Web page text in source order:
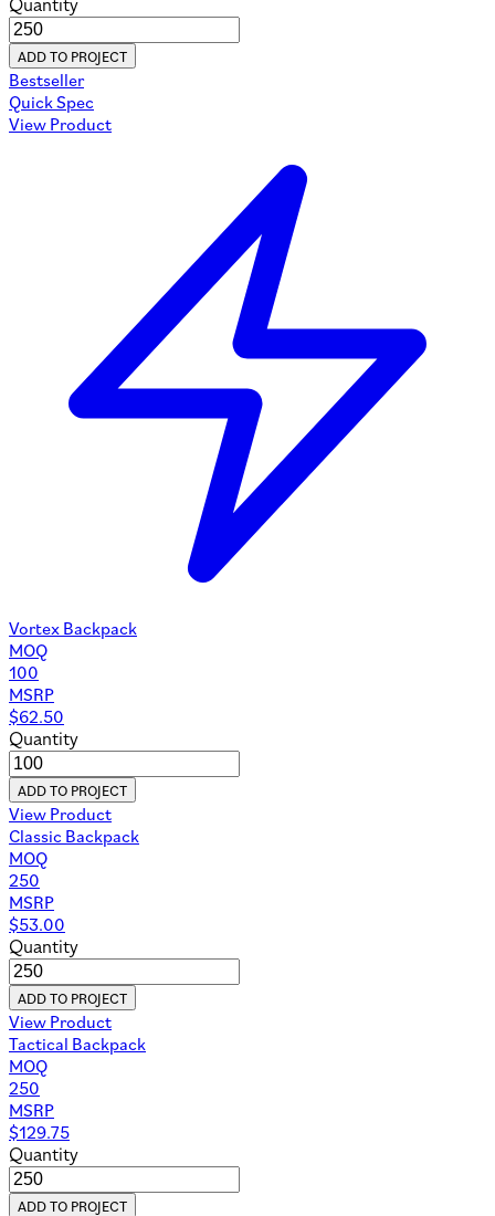
Quantity
ADD TO PROJECT
Bestseller
Quick Spec
View Product
Vortex Backpack
MOQ
100
MSRP
$62.50
Quantity
ADD TO PROJECT
View Product
Classic Backpack
MOQ
250
MSRP
$53.00
Quantity
ADD TO PROJECT
View Product
Tactical Backpack
MOQ
250
MSRP
$129.75
Quantity
ADD TO PROJECT